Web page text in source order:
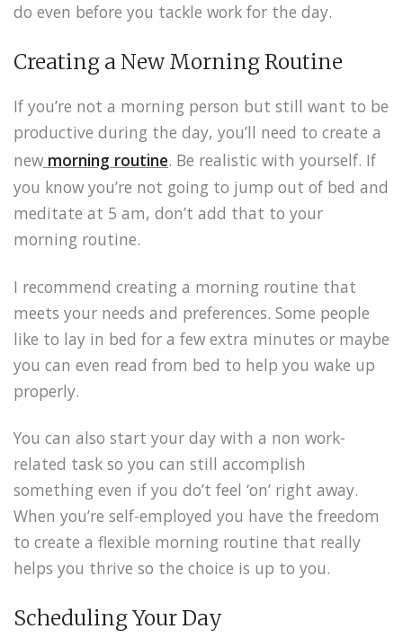
do even before you tackle work for the day.
Creating a New Morning Routine
If you’re not a morning person but still want to be
productive during the day, you’ll need to create a
new morning routine. Be realistic with yourself. If
you know you’re not going to jump out of bed and
meditate at 5 am, don’t add that to your
morning routine.
I recommend creating a morning routine that
meets your needs and preferences. Some people
like to lay in bed for a few extra minutes or maybe
you can even read from bed to help you wake up
properly.
You can also start your day with a non work-
related task so you can still accomplish
something even if you do’t feel ‘on’ right away.
When you’re self-employed you have the freedom
to create a flexible morning routine that really
helps you thrive so the choice is up to you.
Scheduling Your Day